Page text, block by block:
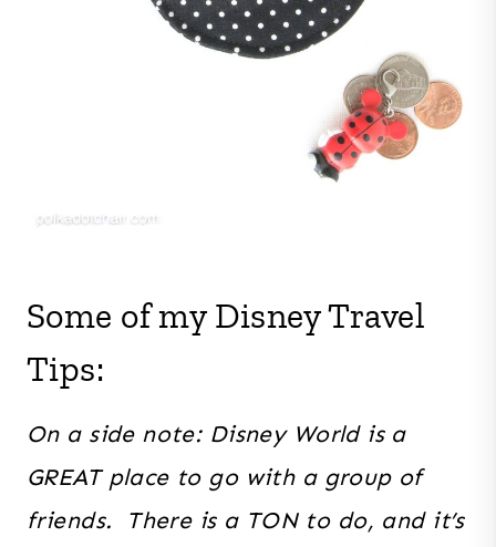
Some of my Disney Travel
Tips:
On a side note: Disney World is a
GREAT place to go with a group of
friends. There is a TON to do, and it’s